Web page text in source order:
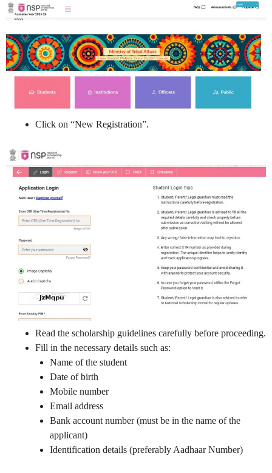
Click on “New Registration”.
Read the scholarship guidelines carefully before proceeding.
Fill in the necessary details such as:
Name of the student
Date of birth
Mobile number
Email address
Bank account number (must be in the name of the
applicant)
Identification details (preferably Aadhaar Number)